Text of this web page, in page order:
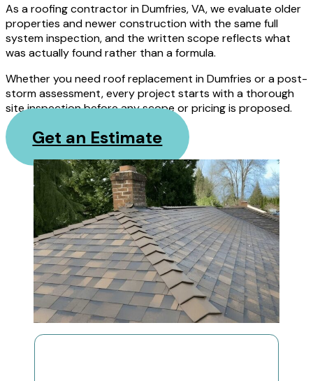
As a roofing contractor in Dumfries, VA, we evaluate older
properties and newer construction with the same full
system inspection, and the written scope reflects what
was actually found rather than a formula.
Whether you need roof replacement in Dumfries or a post-
storm assessment, every project starts with a thorough
site inspection before any scope or pricing is proposed.
Get an Estimate